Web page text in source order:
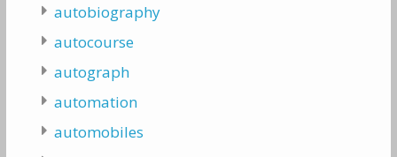
autobiography
autocourse
autograph
automation
automobiles